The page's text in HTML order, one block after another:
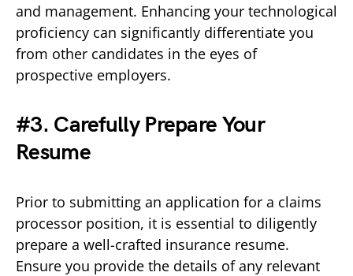
and management. Enhancing your technological
proficiency can significantly differentiate you
from other candidates in the eyes of
prospective employers.
#3. Carefully Prepare Your
Resume
Prior to submitting an application for a claims
processor position, it is essential to diligently
prepare a well-crafted insurance resume.
Ensure you provide the details of any relevant